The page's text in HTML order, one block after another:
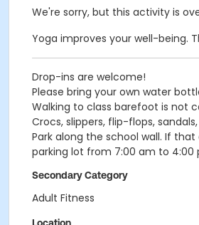
We're sorry, but this activity is
Yoga improves your well-being.
Drop-ins are welcome!
Please bring your own water
Walking to class barefoot is not
Crocs, slippers, flip-flops,
Park along the school wall. If
parking lot from 7:00 am to 4:00
Secondary Category
Adult Fitness